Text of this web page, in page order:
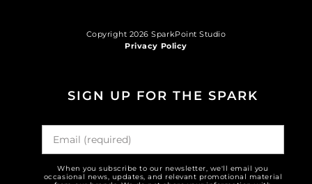
Copyright 2026 SparkPoint Studio
Privacy Policy
SIGN UP FOR THE SPARK
When you subscribe to our newsletter, we'll email you
occasional news, updates, and relevant promotional material